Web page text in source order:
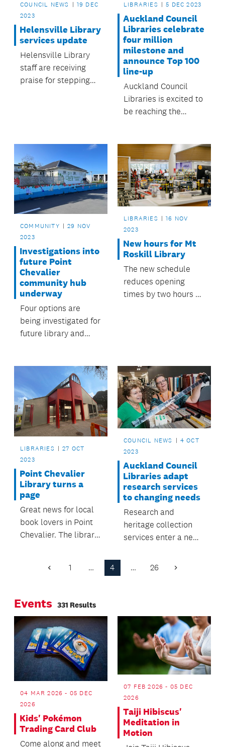
COUNCIL NEWS
19 DEC
2023
Helensville Library
services update
Helensville Library
staff are receiving
praise for stepping
LIBRARIES 5 DEC 2023
Auckland Council
Libraries celebrate
four million
milestone and
announce Top 100
line-up
Auckland Council
Libraries is excited to
be reaching the
million checkouts this
year on Libby this
week – just in time for
the highly anticipated
annual Top 100 books
COMMUNITY
29 NOV
2023
Investigations into
future Point
Chevalier
community hub
underway
Four options are
being investigated for
future library and
will be presented to
Albert-Eden Local
Board in mid-2024.
LIBRARIES
16 NOV
2023
New hours for Mt
Roskill Library
The new schedule
reduces opening
times by two hours –
LIBRARIES
27 OCT
2023
Point Chevalier
Library turns a
page
Great news for local
book lovers in Point
Chevalier. The library
following the decision
COUNCIL NEWS
4 OCT
2023
Auckland Council
Libraries adapt
research services
to changing needs
Research and
heritage collection
services enter a new
Previous
1 … 4 … 26 Next
Events 331 Results
04 MAR 2026 - 05 DEC
2026
Kids' Pokémon
Trading Card Club
Come along and meet
07 FEB 2026 - 05 DEC
2026
Taiji Hibiscus'
Meditation in
Motion